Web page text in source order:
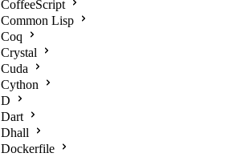
CoffeeScript
Common Lisp
Coq
Crystal
Cuda
Cython
D
Dart
Dhall
Dockerfile